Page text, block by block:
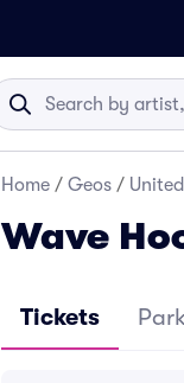
Home / Geos /
Wave
Tickets